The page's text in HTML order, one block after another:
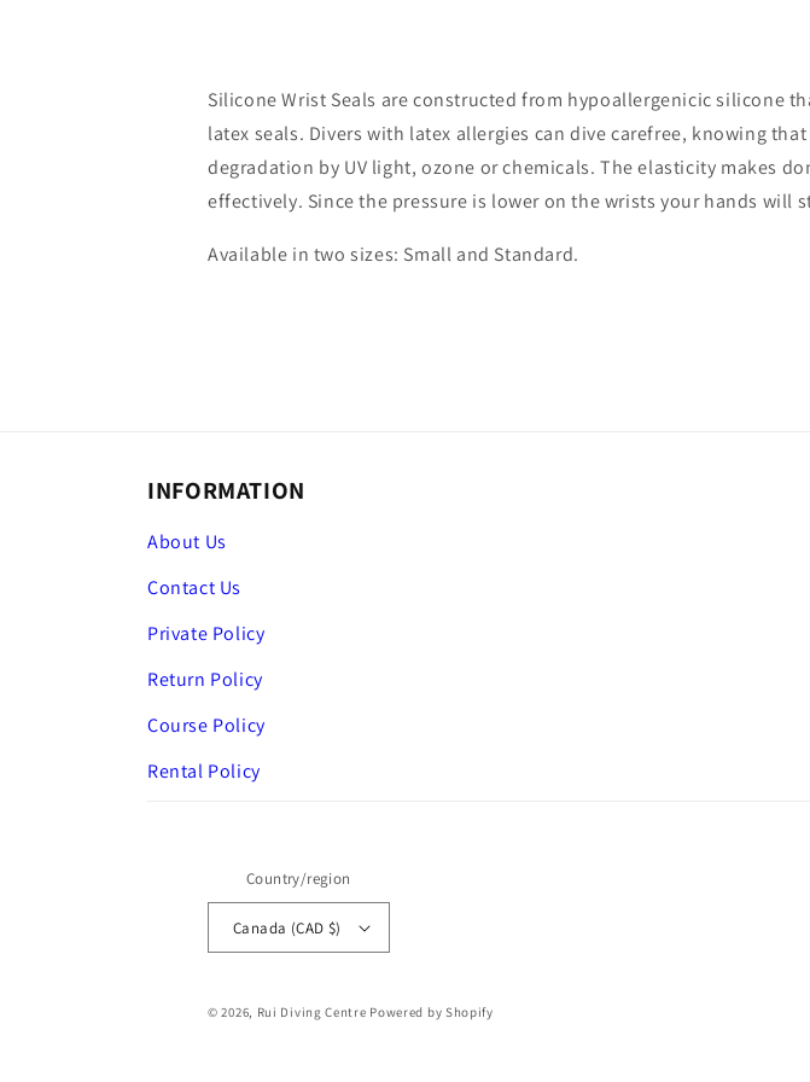
Silicone Wrist Seals are constructed from hypoallergenicic silicone
latex seals. Divers with latex allergies can dive carefree, knowing
degradation by UV light, ozone or chemicals. The elasticity makes
effectively. Since the pressure is lower on the wrists your hands will
Available in two sizes: Small and Standard.
INFORMATION
About Us
Contact Us
Private Policy
Return Policy
Course Policy
Rental Policy
Country/region
Canada (CAD $)
© 2026, Rui Diving Centre Powered by Shopify